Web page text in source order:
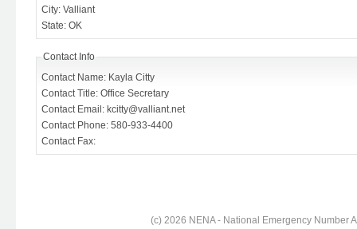
City: Valliant
State: OK
Contact Info
Contact Name: Kayla Citty
Contact Title: Office Secretary
Contact Email: kcitty@valliant.net
Contact Phone: 580-933-4400
Contact Fax:
(c) 2026 NENA - National Emergency Number